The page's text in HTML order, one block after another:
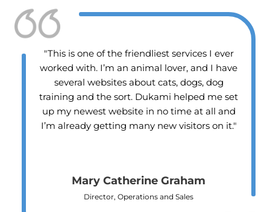
"I’m earning double with my small local
business since Dukami helped me get
customers with the new website. I’d
recommend them to any of my friends
clients."
Business Owner